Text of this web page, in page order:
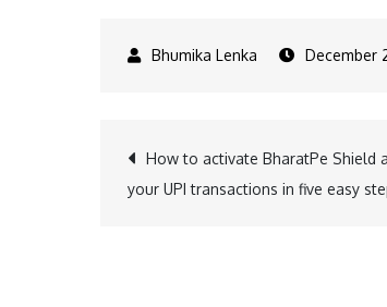
December
Post
How to activate BharatPe Shield
your UPI transactions in five easy